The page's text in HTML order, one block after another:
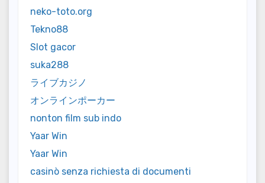
neko-toto.org
Tekno88
Slot gacor
suka288
ライブカジノ
オンラインポーカー
nonton film sub indo
Yaar Win
Yaar Win
casinò senza richiesta di documenti